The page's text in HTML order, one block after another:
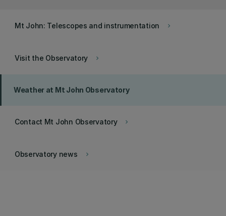
keyboard_arrow_right
Mt John: Telescopes and instrumentation
keyboard_arrow_right
Visit the Observatory
Weather at Mt John Observatory
keyboard_arrow_right
Contact Mt John Observatory
keyboard_arrow_right
Observatory news